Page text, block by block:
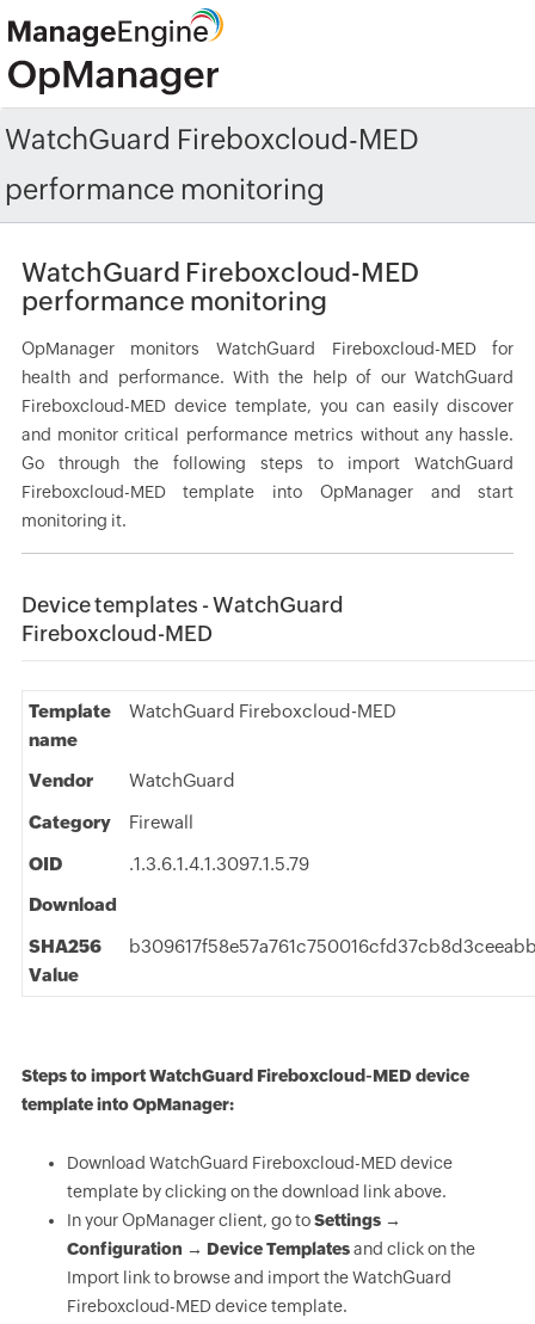
WatchGuard Fireboxcloud-MED
performance monitoring
WatchGuard Fireboxcloud-MED
performance monitoring
OpManager monitors WatchGuard Fireboxcloud-MED for
health and performance. With the help of our WatchGuard
Fireboxcloud-MED device template, you can easily discover
and monitor critical performance metrics without any hassle.
Go through the following steps to import WatchGuard
Fireboxcloud-MED template into OpManager and start
monitoring it.
Device templates - WatchGuard
Fireboxcloud-MED
Template
name
WatchGuard Fireboxcloud-MED
Vendor WatchGuard
Category Firewall
OID
.1.3.6.1.4.1.3097.1.5.79
Download
SHA256
Value
Steps to import WatchGuard Fireboxcloud-MED device
template into OpManager:
Download WatchGuard Fireboxcloud-MED device
template by clicking on the download link above.
In your OpManager client, go toSettings →
Configuration → Device Templatesand click on the
Import link to browse and import the WatchGuard
Fireboxcloud-MED device template.